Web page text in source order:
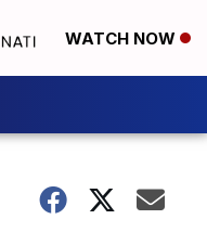
WATCH NOW